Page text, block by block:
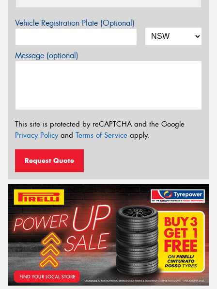
Vehicle Registration Plate (Optional)
Message (optional)
This site is protected by reCAPTCHA and the Google
Privacy Policyand Terms of Service apply.
Request Quote